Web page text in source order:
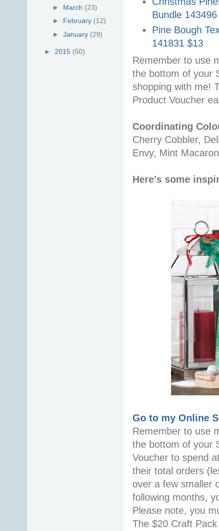
Bundle
Pine Bough
141831 $13
Remember to use
the bottom of your
shopping with me!
Product Voucher
Coordinating
Cherry Cobbler,
Envy, Mint
Here's some
Go to my Online
Remember to use
the bottom of your
Voucher to spend
their total orders
over a few smaller
following months,
Please note, you
The $20 Craft
► March (23)
► February (12)
►January (29)
► 2015 (50)